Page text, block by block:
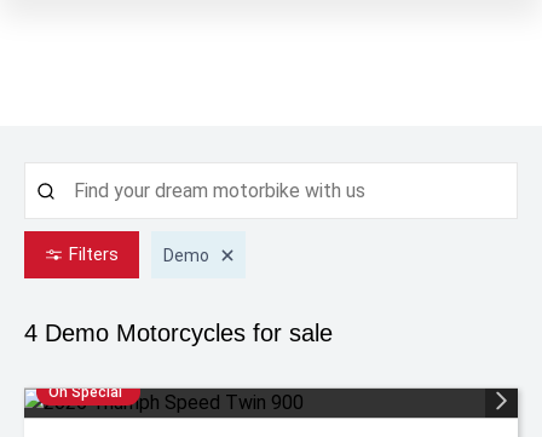
Filters Demo
4 Demo Motorcycles for sale
On Special